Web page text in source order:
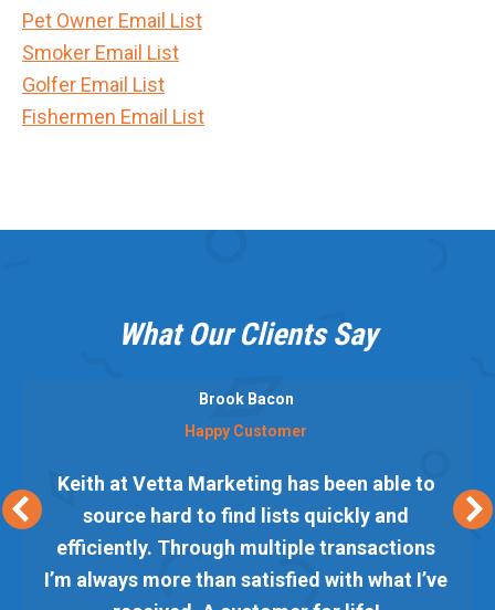
Pet Owner Email List
Smoker Email List
Golfer Email List
Fishermen Email List
What Our Clients Say
Brook Bacon
Happy Customer
Keith at Vetta Marketing has been able to
source hard to find lists quickly and
efficiently. Through multiple transactions
I’m always more than satisfied with what I’ve